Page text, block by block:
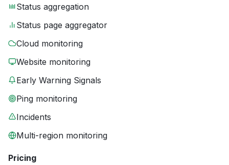
Status aggregation
Status page aggregator
Cloud monitoring
Website monitoring
Early Warning Signals
Ping monitoring
Incidents
Multi-region monitoring
Pricing